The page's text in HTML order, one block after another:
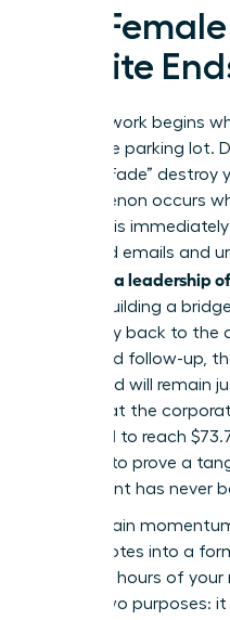
the
Offsite
The real work begins
the office parking lot.
Morning Fade” destroy
phenomenon occurs
a retreat is
of unread emails and
Creating a leadership
means building a
sanctuary back to the
structured follow-up,
developed will remain
Given that the
projected to reach
pressure to prove a
investment has never
To maintain
retreat notes into a
within 48 hours of
serves two purposes: